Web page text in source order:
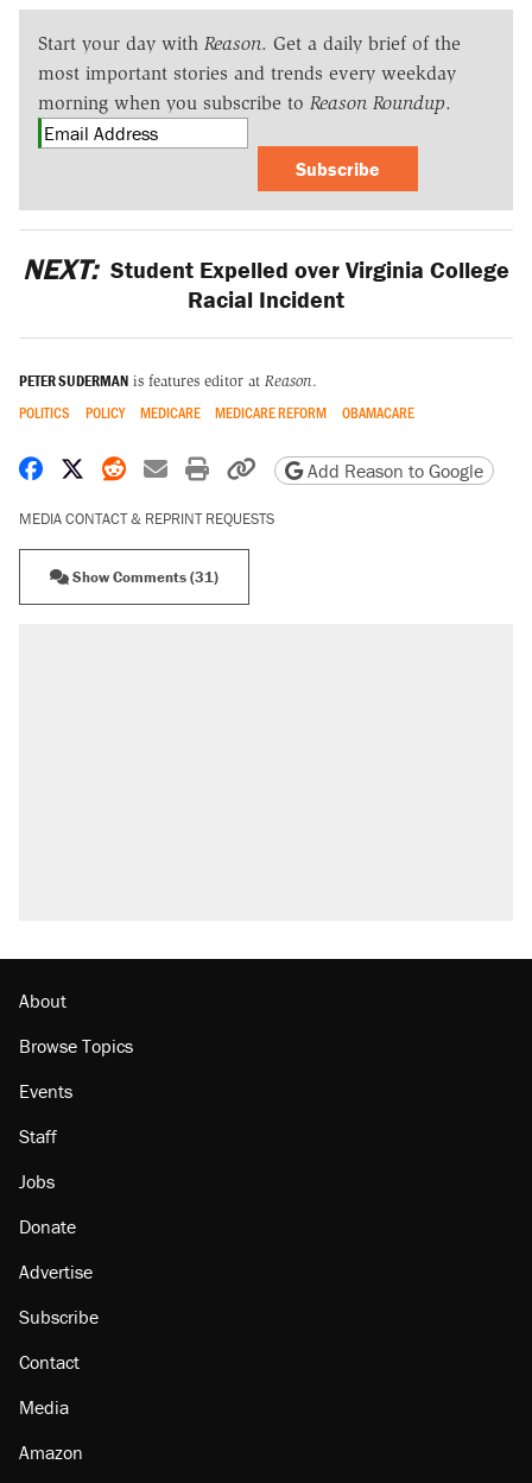
Start your day with Reason. Get a daily brief of the
most important stories and trends every weekday
morning when you subscribe to Reason Roundup.
Subscribe
NEXT: Student Expelled over Virginia College
Racial Incident
PETER SUDERMAN is features editor at Reason.
POLITICS POLICY MEDICARE MEDICARE REFORM OBAMACARE
Share on Facebook
Share on X
Share on Reddit
Share by email
Print friendly version
Copy page URL
Add Reason to Google
MEDIA CONTACT & REPRINT REQUESTS
Show Comments (31)
Georgia arrests over Flock Safety database
About
Browse Topics